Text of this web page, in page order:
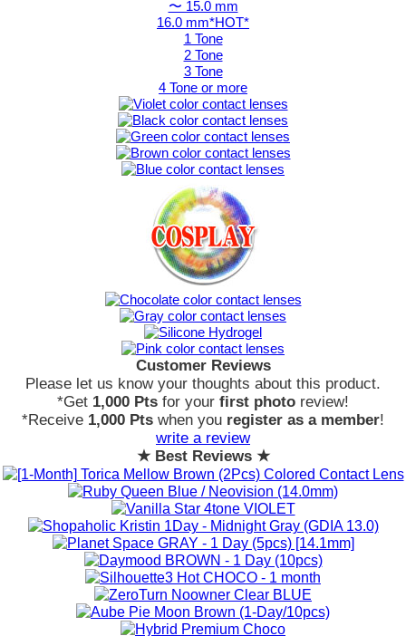
〜 15.0 mm
16.0 mm*HOT*
1 Tone
2 Tone
3 Tone
4 Tone or more
Customer Reviews
Please let us know your thoughts about this product.
*Get 1,000 Pts for your first photo review!
*Receive 1,000 Pts when you register as a member!
write a review
★ Best Reviews ★